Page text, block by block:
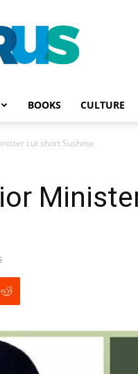
BOOKS CULTURE
cut short Sushma